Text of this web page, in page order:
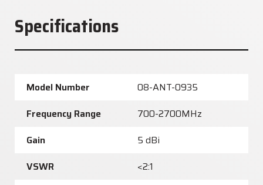
Specifications
Model Number
08-ANT-0935
Frequency Range
700-2700MHz
Gain
5 dBi
VSWR
<2:1